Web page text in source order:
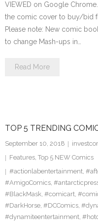
VIEWED on Google
the comic cover to buy/bid
Please note: New comic
to change Mash-ups in…
Read More
TOP 5 TRENDING
September 10, 2018
Features, Top 5 NEW Comics
#actionlabentertainment,
#AmigoComics,
#BlackMask, #comicart,
#DarkHorse, #DCComics,
#dynamiteentertainment,